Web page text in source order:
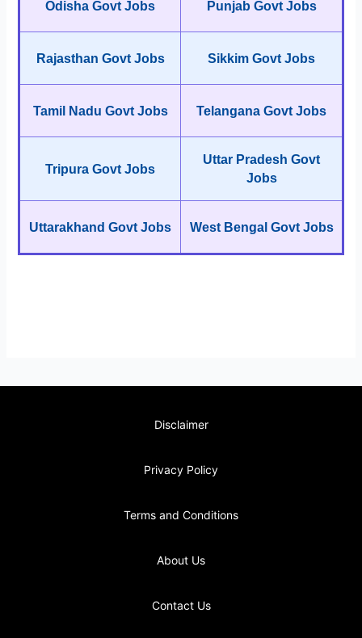
Odisha Govt Jobs Punjab Govt Jobs
Rajasthan Govt Jobs Sikkim Govt Jobs
Tamil Nadu Govt Jobs Telangana Govt Jobs
Tripura Govt Jobs
Uttar Pradesh Govt
Jobs
Uttarakhand Govt Jobs West Bengal Govt Jobs
Disclaimer
Privacy Policy
Terms and Conditions
About Us
Contact Us